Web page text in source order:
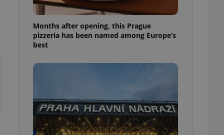
Months after opening, this Prague
pizzeria has been named among Europe’s
best
service. This
generated